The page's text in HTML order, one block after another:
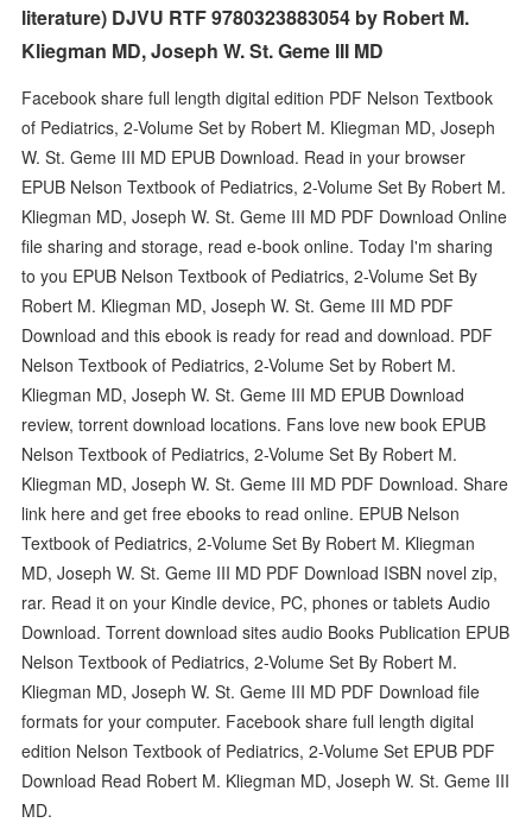
literature) DJVU RTF 9780323883054 by Robert M.
Kliegman MD, Joseph W. St. Geme III MD
Facebook share full length digital edition PDF Nelson Textbook
of Pediatrics, 2-Volume Set by Robert M. Kliegman MD, Joseph
W. St. Geme III MD EPUB Download. Read in your browser
EPUB Nelson Textbook of Pediatrics, 2-Volume Set By Robert M.
Kliegman MD, Joseph W. St. Geme III MD PDF Download Online
file sharing and storage, read e-book online. Today I'm sharing
to you EPUB Nelson Textbook of Pediatrics, 2-Volume Set By
Robert M. Kliegman MD, Joseph W. St. Geme III MD PDF
Download and this ebook is ready for read and download. PDF
Nelson Textbook of Pediatrics, 2-Volume Set by Robert M.
Kliegman MD, Joseph W. St. Geme III MD EPUB Download
review, torrent download locations. Fans love new book EPUB
Nelson Textbook of Pediatrics, 2-Volume Set By Robert M.
Kliegman MD, Joseph W. St. Geme III MD PDF Download. Share
link here and get free ebooks to read online. EPUB Nelson
Textbook of Pediatrics, 2-Volume Set By Robert M. Kliegman
MD, Joseph W. St. Geme III MD PDF Download ISBN novel zip,
rar. Read it on your Kindle device, PC, phones or tablets Audio
Download. Torrent download sites audio Books Publication EPUB
Nelson Textbook of Pediatrics, 2-Volume Set By Robert M.
Kliegman MD, Joseph W. St. Geme III MD PDF Download file
formats for your computer. Facebook share full length digital
edition Nelson Textbook of Pediatrics, 2-Volume Set EPUB PDF
Download Read Robert M. Kliegman MD, Joseph W. St. Geme III
MD.